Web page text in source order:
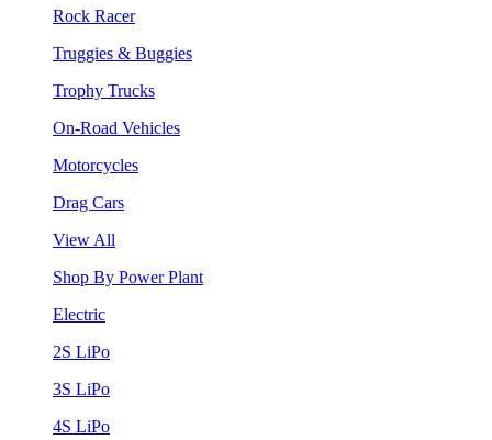
Rock Racer
Truggies & Buggies
Trophy Trucks
On-Road Vehicles
Motorcycles
Drag Cars
View All
Shop By Power Plant
Electric
2S LiPo
3S LiPo
4S LiPo